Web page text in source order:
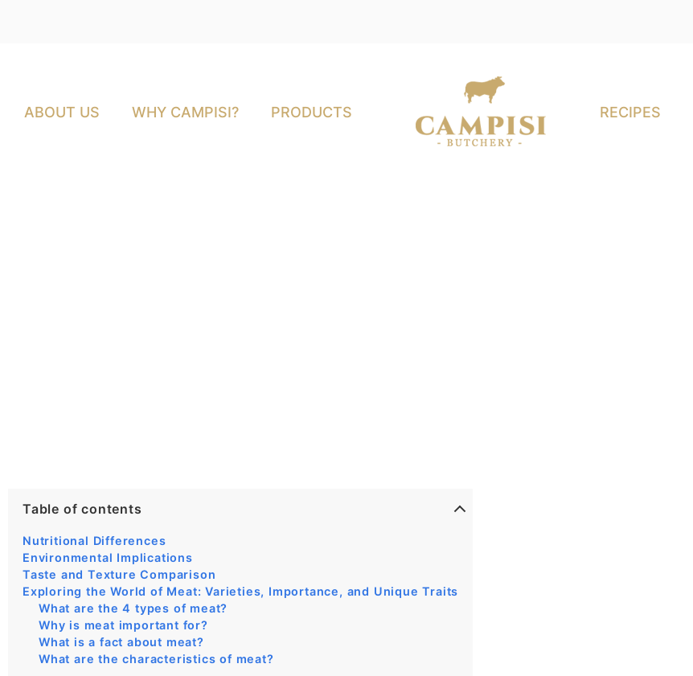
ABOUT US WHY CAMPISI? PRODUCTS RECIPES
Table of contents
Nutritional Differences
Environmental Implications
Taste and Texture Comparison
Exploring the World of Meat: Varieties, Importance, and Unique Traits
What are the 4 types of meat?
Why is meat important for?
What is a fact about meat?
What are the characteristics of meat?